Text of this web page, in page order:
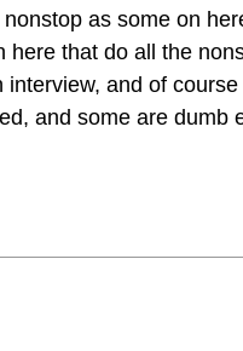
as some on
here that do all the
and of
and some are dumb